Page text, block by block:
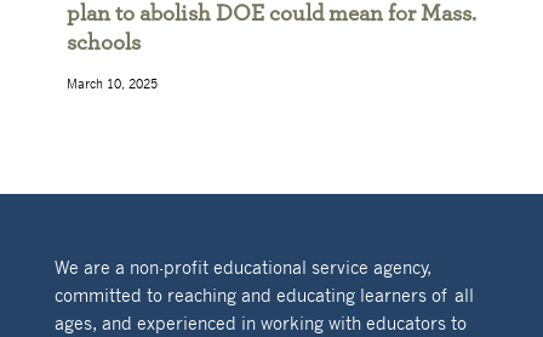
plan to abolish DOE could mean for Mass.
schools
March 10, 2025
We are a non-profit educational service agency,
committed to reaching and educating learners of all
ages, and experienced in working with educators to